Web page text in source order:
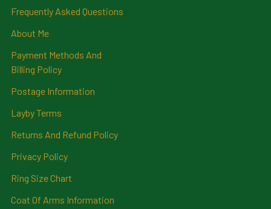
Frequently Asked Questions
About Me
Payment Methods And
Billing Policy
Postage Information
Layby Terms
Returns And Refund Policy
Privacy Policy
Ring Size Chart
Coat Of Arms Information